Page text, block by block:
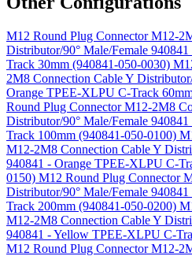
M12 Round Plug Connector M12-
Distributor/90° Male/Female
Track 30mm (940841-050-0030)
2M8 Connection Cable Y
Orange TPEE-XLPU C-Track
Round Plug Connector M12-2M8
Distributor/90° Male/Female
Track 100mm (940841-050-0100)
M12-2M8 Connection Cable Y
940841 - Orange TPEE-XLPU C-
0150) M12 Round Plug Connector
Distributor/90° Male/Female
Track 200mm (940841-050-0200)
M12-2M8 Connection Cable Y
940841 - Yellow TPEE-XLPU C-
M12 Round Plug Connector M12-